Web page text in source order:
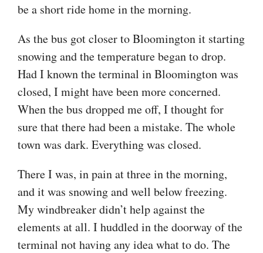
be a short ride home in the morning.
As the bus got closer to Bloomington it starting
snowing and the temperature began to drop.
Had I known the terminal in Bloomington was
closed, I might have been more concerned.
When the bus dropped me off, I thought for
sure that there had been a mistake. The whole
town was dark. Everything was closed.
There I was, in pain at three in the morning,
and it was snowing and well below freezing.
My windbreaker didn’t help against the
elements at all. I huddled in the doorway of the
terminal not having any idea what to do. The